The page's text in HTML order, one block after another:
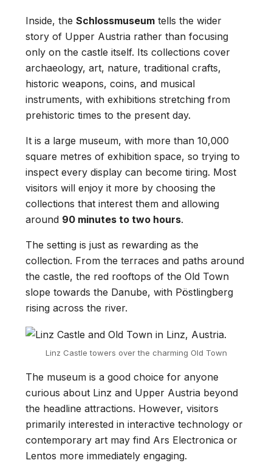
Inside, the Schlossmuseum tells the wider
story of Upper Austria rather than focusing
only on the castle itself. Its collections cover
archaeology, art, nature, traditional crafts,
historic weapons, coins, and musical
instruments, with exhibitions stretching from
prehistoric times to the present day.
It is a large museum, with more than 10,000
square metres of exhibition space, so trying to
inspect every display can become tiring. Most
visitors will enjoy it more by choosing the
collections that interest them and allowing
around 90 minutes to two hours.
The setting is just as rewarding as the
collection. From the terraces and paths around
the castle, the red rooftops of the Old Town
slope towards the Danube, with Pöstlingberg
rising across the river.
Linz Castle towers over the charming Old Town
The museum is a good choice for anyone
curious about Linz and Upper Austria beyond
the headline attractions. However, visitors
primarily interested in interactive technology or
contemporary art may find Ars Electronica or
Lentos more immediately engaging.